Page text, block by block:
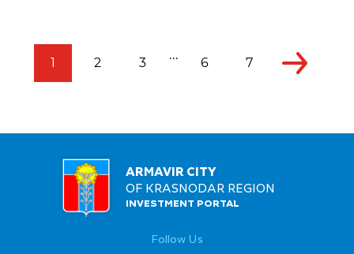
1 2 3 ... 6 7
ARMAVIR CITY
OF KRASNODAR REGION
INVESTMENT PORTAL
Follow Us